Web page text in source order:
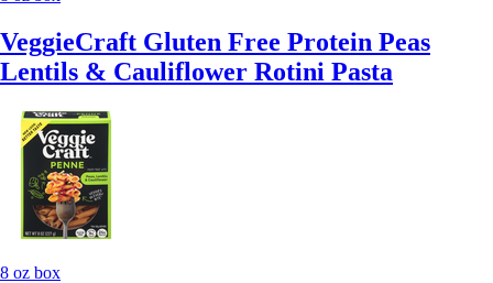
VeggieCraft Gluten Free Protein Peas
Lentils & Cauliflower Rotini Pasta
8 oz box